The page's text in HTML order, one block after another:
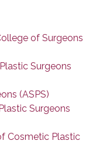
of Surgeons
Surgeons
(ASPS)
Surgeons
Cosmetic Plastic